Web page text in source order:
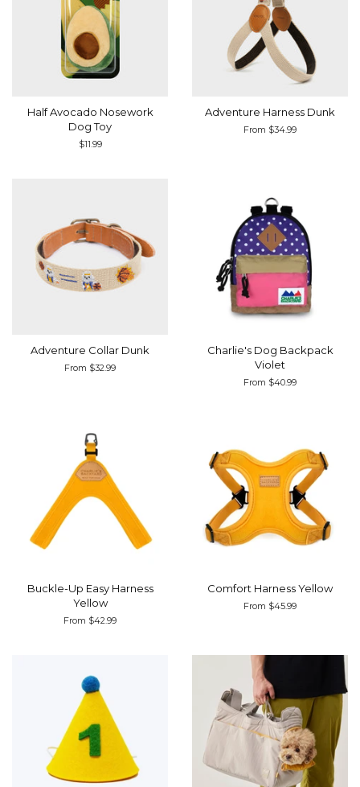
Half Avocado Nosework
Dog Toy
Regular
$11.99
Adventure Harness Dunk
From $34.99
Adventure Collar Dunk
From $32.99
Charlie's Dog Backpack
Violet
From $40.99
Buckle-Up Easy Harness
Yellow
From $42.99
Comfort Harness Yellow
From $45.99